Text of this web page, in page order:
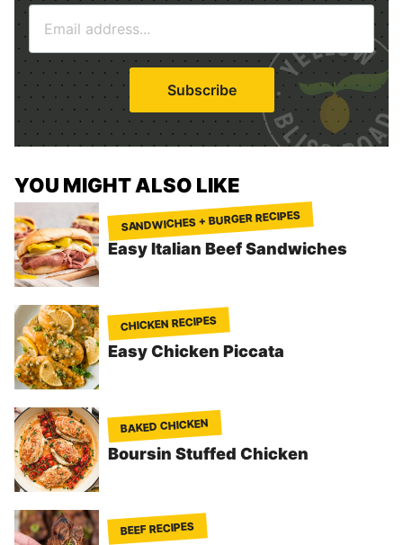
a
i
l
*
Subscribe
YOU MIGHT ALSO LIKE
SANDWICHES + BURGER RECIPES
Easy Italian Beef Sandwiches
CHICKEN RECIPES
Easy Chicken Piccata
BAKED CHICKEN
Boursin Stuffed Chicken
BEEF RECIPES